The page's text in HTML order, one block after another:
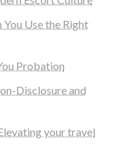
You Use the Right
Probation
Disclosure and
your travel